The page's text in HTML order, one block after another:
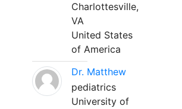
Charlottesville,
VA
United States
of America
Dr. Matthew
pediatrics
University of